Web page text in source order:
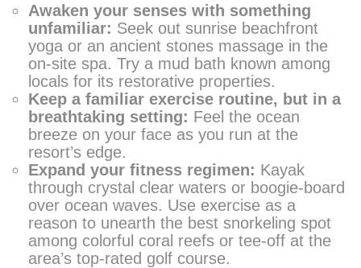
Awaken your senses with something
unfamiliar: Seek out sunrise beachfront
yoga or an ancient stones massage in the
on-site spa. Try a mud bath known among
locals for its restorative properties.
Keep a familiar exercise routine, but in a
breathtaking setting: Feel the ocean
breeze on your face as you run at the
resort’s edge.
Expand your fitness regimen: Kayak
through crystal clear waters or boogie-board
over ocean waves. Use exercise as a
reason to unearth the best snorkeling spot
among colorful coral reefs or tee-off at the
area’s top-rated golf course.